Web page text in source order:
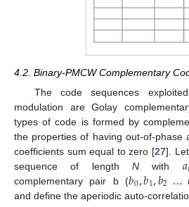
4.2. Binary-PMCW Complementary
The code sequences
modulation are Golay
types of code is formed by
the properties of having out-of-phase
coefficients sum equal to zero [27].
sequence of length N with 𝑎𝑖
complementary pair b (𝑏0,𝑏1,𝑏2…
and define the aperiodic auto-